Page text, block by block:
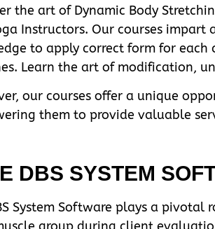
the art of Dynamic Body
Instructors. Our courses
to apply correct form for
Learn the art of modification,
our courses offer a unique
them to provide valuable
DBS SYSTEM
System Software plays a